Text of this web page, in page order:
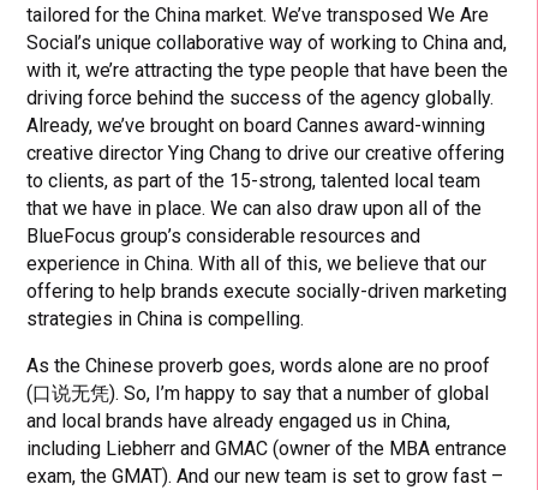
tailored for the China market. We’ve transposed We Are
Social’s unique collaborative way of working to China and,
with it, we’re attracting the type people that have been the
driving force behind the success of the agency globally.
Already, we’ve brought on board Cannes award-winning
creative director Ying Chang to drive our creative offering
to clients, as part of the 15-strong, talented local team
that we have in place. We can also draw upon all of the
BlueFocus group’s considerable resources and
experience in China. With all of this, we believe that our
offering to help brands execute socially-driven marketing
strategies in China is compelling.
As the Chinese proverb goes, words alone are no proof
(口说无凭). So, I’m happy to say that a number of global
and local brands have already engaged us in China,
including Liebherr and GMAC (owner of the MBA entrance
exam, the GMAT). And our new team is set to grow fast –